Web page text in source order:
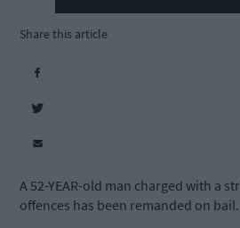
Share this article
A 52-YEAR-old man charged with a
offences has been remanded on bail.